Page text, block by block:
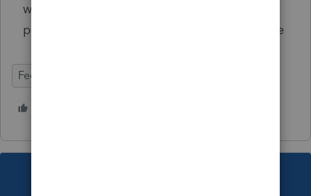
when a passport is replaced or renewed, or
providing a copy of a renewed driver’s license
Federal Forms